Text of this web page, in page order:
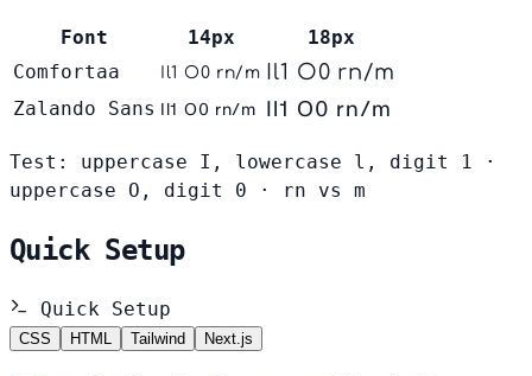
Font 14px
18px
Comfortaa
Il1 O0 rn/m Il1 O0 rn/m
Zalando Sans Il1 O0 rn/m Il1 O0 rn/m
Test: uppercase I, lowercase l, digit 1 ·
uppercase O, digit 0 · rn vs m
Quick Setup
Quick Setup
CSS HTML Tailwind Next.js